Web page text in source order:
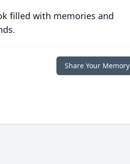
filled with memories and
Share Your Memory